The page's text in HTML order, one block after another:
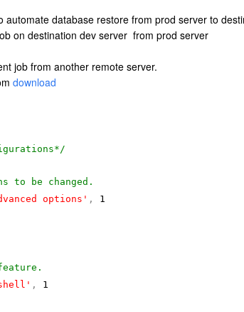
automate database restore from prod server to
on destination dev server from prod server
job from another remote server.
download
to be changed.
options' ,
1
,
1